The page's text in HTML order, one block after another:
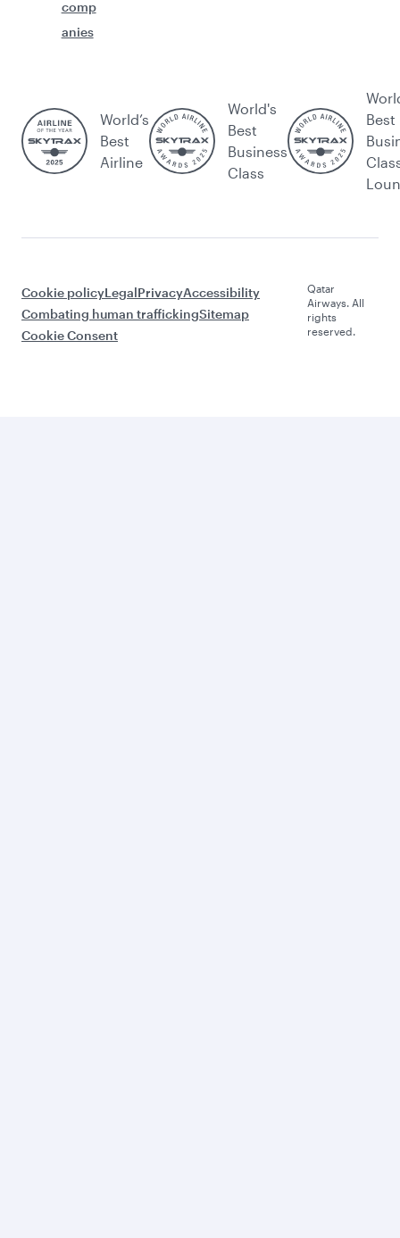
comp
anies
World’s
Best
Airline
World's
Best
Business
Class
Best
Cookie policyLegalPrivacyAccessibility
Combating human traffickingSitemap
Cookie Consent
Qatar
Airways. All
rights
reserved.